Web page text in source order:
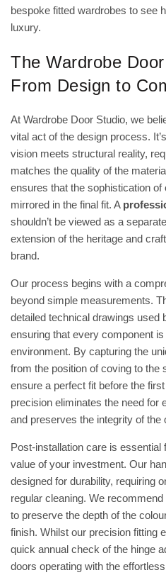
bespoke fitted wardrobes to see
luxury.
The Wardrobe
From Design to
At Wardrobe Door Studio, we
vital act of the design process.
vision meets structural reality,
matches the quality of the
ensures that the sophistication
mirrored in the final fit. A
shouldn’t be viewed as a
extension of the heritage and
brand.
Our process begins with a
beyond simple measurements.
detailed technical drawings used
ensuring that every component
environment. By capturing the
from the position of coving to the
ensure a perfect fit before the
precision eliminates the need for
and preserves the integrity of the
Post-installation care is essential
value of your investment. Our
designed for durability, requiring
regular cleaning. We
to preserve the depth of the
finish. Whilst our precision fitting
quick annual check of the hinge
doors operating with the